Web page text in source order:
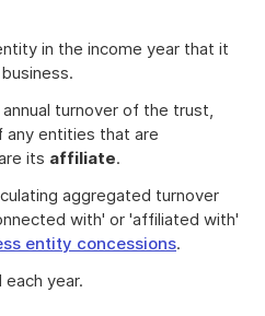
in the income year that it
turnover of the trust,
any entities that are
its affiliate.
aggregated turnover
with' or 'affiliated with'
entity concessions.
year.